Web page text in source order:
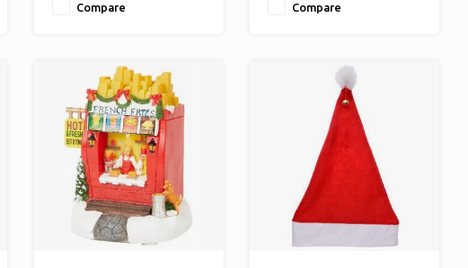
your interior during the
Compare
your interior during the
Compare